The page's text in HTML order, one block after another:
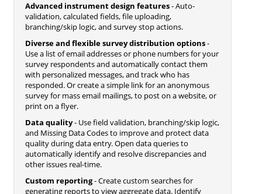
Advanced instrument design features- Auto-
validation, calculated fields, file uploading,
branching/skip logic, and survey stop actions.
Diverse and flexible survey distribution options-
Use a list of email addresses or phone numbers for your
survey respondents and automatically contact them
with personalized messages, and track who has
responded. Or create a simple link for an anonymous
survey for mass email mailings, to post on a website, or
print on a flyer.
Data quality- Use field validation, branching/skip logic,
and Missing Data Codes to improve and protect data
quality during data entry. Open data queries to
automatically identify and resolve discrepancies and
other issues real-time.
Custom reporting- Create custom searches for
generating reports to view aggregate data. Identify